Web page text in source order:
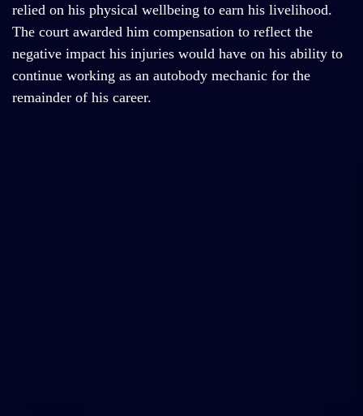
relied on his physical wellbeing to earn his livelihood.
The court awarded him compensation to reflect the
negative impact his injuries would have on his ability to
continue working as an autobody mechanic for the
remainder of his career.